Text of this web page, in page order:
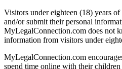
Visitors under eighteen (18) years
and/or submit their personal
MyLegalConnection.com does not
information from visitors under
MyLegalConnection.com
spend time online with their